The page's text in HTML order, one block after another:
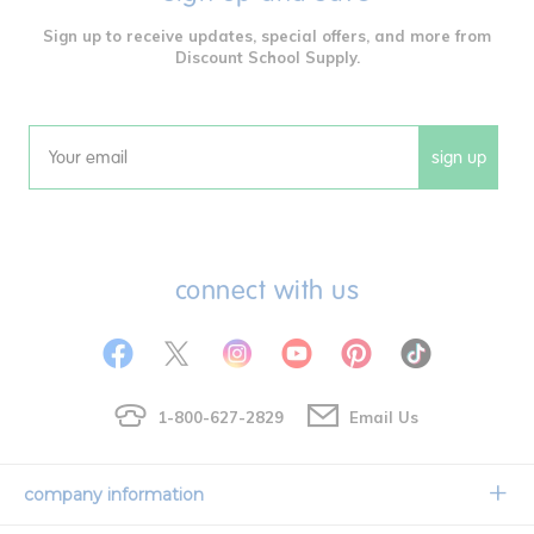
Sign up to receive updates, special offers, and more from
Discount School Supply.
Email sign up
connect with us
1-800-627-2829 Email Us
company information